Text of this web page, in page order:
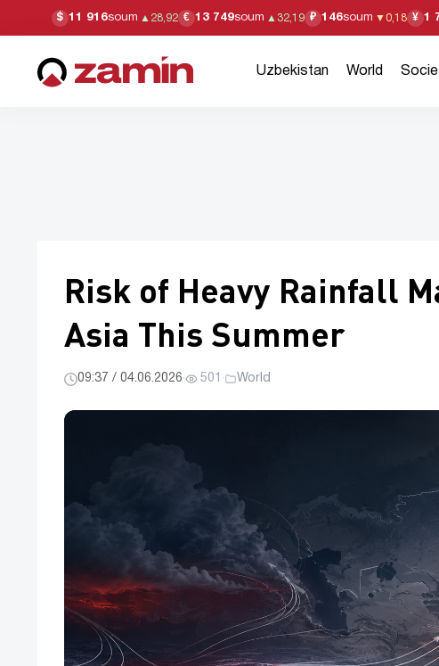
$ 11 916soum ▲ 28,92 € 13 749soum ▲ 32,19 ₽ 146soum ▼ 0,18 ¥ 1
Uzbekistan World
Risk of Heavy Rainfall
Asia This Summer
09:37 / 04.06.2026· 501 · World